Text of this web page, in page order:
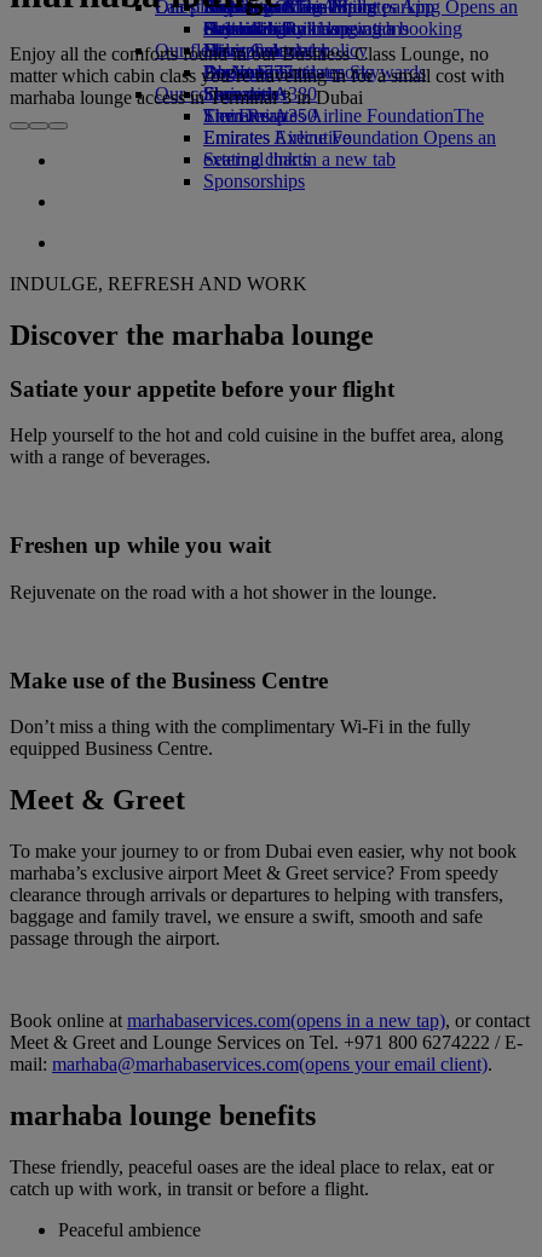
Airport parkingAirport parking Opens an
external link in a new tab
Economy Class dining
Drinks
Our fleet
Boeing 777
Emirates A380
Emirates A350
Emirates Executive
Seating charts
Emirates Official Store
Kids’ toys
Activities for kids
Our planet
Sustainability in operations
Environmental policy
Environmental reports
Our communities
The Emirates Airline FoundationThe
Emirates Airline Foundation Opens an
external link in a new tab
Sponsorships
Latest destinations
Helsinki
Hangzhou
Da Nang
Shenzhen
Siem Reap
Skywards Miles Mall
Skywards Rail
Miles Calculator
Log in to Emirates Skywards
Skywards+
Mobile and The Emirates App
Cancelling or changing a booking
Disrupted travel
About Emirates
Enjoy all the comforts found in our Business Class Lounge, no
matter which cabin class you’re travelling in for a small cost with
marhaba lounge access in Terminal 3 in Dubai
INDULGE, REFRESH AND WORK
Discover the marhaba lounge
Satiate your appetite before your flight
Help yourself to the hot and cold cuisine in the buffet area, along
with a range of beverages.
Freshen up while you wait
Rejuvenate on the road with a hot shower in the lounge.
Make use of the Business Centre
Don’t miss a thing with the complimentary Wi-Fi in the fully
equipped Business Centre.
Meet & Greet
To make your journey to or from Dubai even easier, why not book
marhaba’s exclusive airport Meet & Greet service? From speedy
clearance through arrivals or departures to helping with transfers,
baggage and family travel, we ensure a swift, smooth and safe
passage through the airport.
Book online at marhabaservices.com(opens in a new tap), or contact
Meet & Greet and Lounge Services on Tel. +971 800 6274222 / E-
mail: marhaba@marhabaservices.com(opens your email client).
marhaba lounge benefits
These friendly, peaceful oases are the ideal place to relax, eat or
catch up with work, in transit or before a flight.
Peaceful ambience